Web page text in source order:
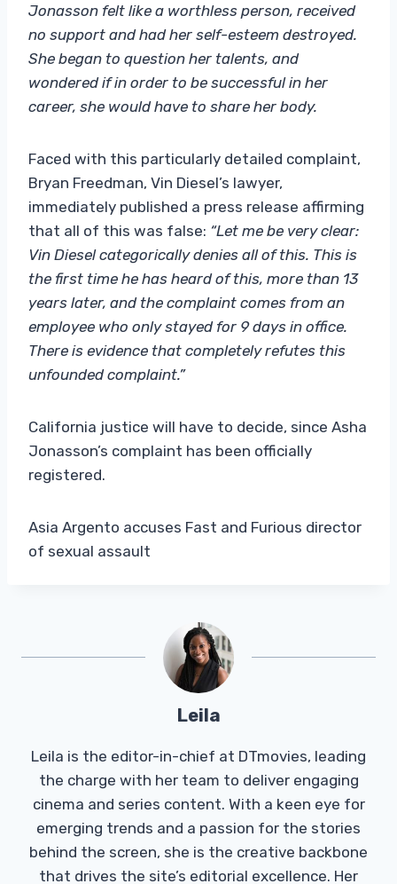
Jonasson felt like a worthless person, received
no support and had her self-esteem destroyed.
She began to question her talents, and
wondered if in order to be successful in her
career, she would have to share her body.
Faced with this particularly detailed complaint,
Bryan Freedman, Vin Diesel’s lawyer,
immediately published a press release affirming
that all of this was false: “Let me be very clear:
Vin Diesel categorically denies all of this. This is
the first time he has heard of this, more than 13
years later, and the complaint comes from an
employee who only stayed for 9 days in office.
There is evidence that completely refutes this
unfounded complaint.”
California justice will have to decide, since Asha
Jonasson’s complaint has been officially
registered.
Asia Argento accuses Fast and Furious director
of sexual assault
Leila
Leila is the editor-in-chief at DTmovies, leading
the charge with her team to deliver engaging
cinema and series content. With a keen eye for
emerging trends and a passion for the stories
behind the screen, she is the creative backbone
that drives the site’s editorial excellence. Her